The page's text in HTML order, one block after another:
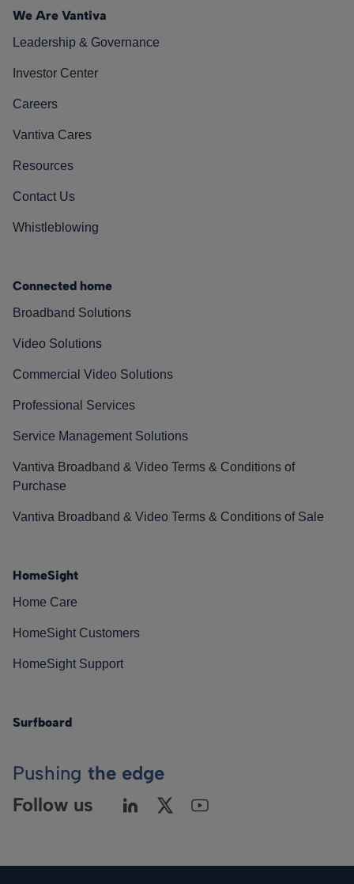
We Are Vantiva
Leadership & Governance
Investor Center
Careers
Vantiva Cares
Resources
Contact Us
Whistleblowing
Connected home
Broadband Solutions
Video Solutions
Commercial Video Solutions
Professional Services
Service Management Solutions
Vantiva Broadband & Video Terms & Conditions of
Purchase
Vantiva Broadband & Video Terms & Conditions of Sale
HomeSight
Home Care
HomeSight Customers
HomeSight Support
Surfboard
Pushing the edge
Follow us